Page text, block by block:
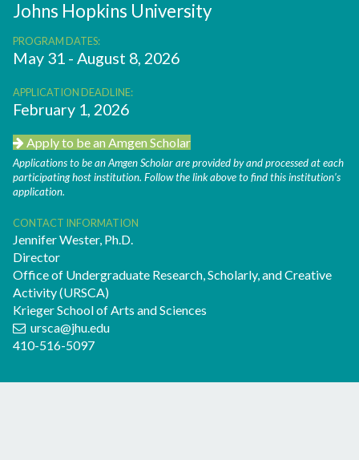
Johns Hopkins University
PROGRAM DATES:
May 31 - August 8, 2026
APPLICATION DEADLINE:
February 1, 2026
Apply to be an Amgen Scholar
Applications to be an Amgen Scholar are provided by and processed at each
participating host institution. Follow the link above to find this institution’s
application.
CONTACT INFORMATION
Jennifer Wester, Ph.D.
Director
Office of Undergraduate Research, Scholarly, and Creative
Activity (URSCA)
Krieger School of Arts and Sciences
ursca@jhu.edu
410-516-5097